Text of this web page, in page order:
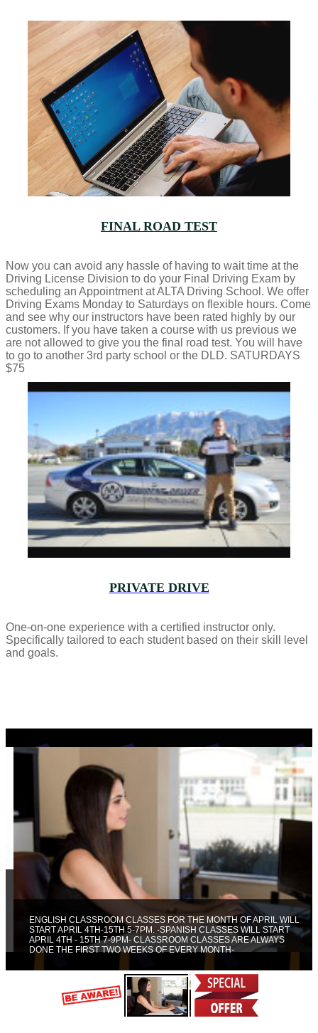
FINAL ROAD TEST
Now you can avoid any hassle of having to wait time at the
Driving License Division to do your Final Driving Exam by
scheduling an Appointment at ALTA Driving School. We offer
Driving Exams Monday to Saturdays on flexible hours. Come
and see why our instructors have been rated highly by our
customers. If you have taken a course with us previous we
are not allowed to give you the final road test. You will have
to go to another 3rd party school or the DLD. SATURDAYS
$75
PRIVATE DRIVE
One-on-one experience with a certified instructor only.
Specifically tailored to each student based on their skill level
and goals.
ENGLISH CLASSROOM CLASSES FOR THE MONTH OF APRIL WILL
START APRIL 4TH-15TH 5-7PM. -SPANISH CLASSES WILL START
APRIL 4TH - 15TH 7-9PM- CLASSROOM CLASSES ARE ALWAYS
DONE THE FIRST TWO WEEKS OF EVERY MONTH-